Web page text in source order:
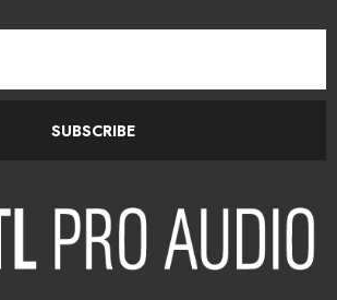
SUBSCRIBE